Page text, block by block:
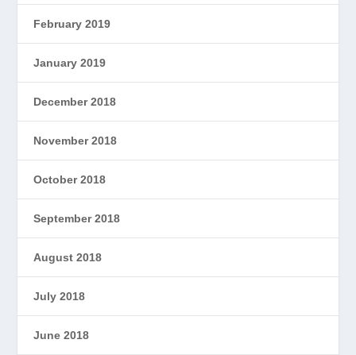
February 2019
January 2019
December 2018
November 2018
October 2018
September 2018
August 2018
July 2018
June 2018